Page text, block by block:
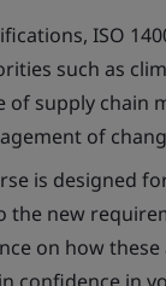
ISO
such as
of supply chain
of
is designed
the new
on how